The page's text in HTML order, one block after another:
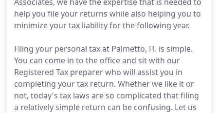
help you file your returns while also helping you to
minimize your tax liability for the following year.
Filing your personal tax at Palmetto, Fl. is simple.
You can come in to the office and sit with our
Registered Tax preparer who will assist you in
completing your tax return. Whether we like it or
not, today's tax laws are so complicated that filing
a relatively simple return can be confusing. Let us